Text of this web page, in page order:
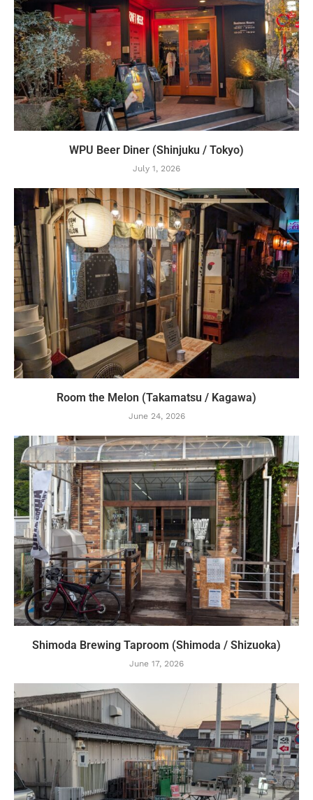
WPU Beer Diner (Shinjuku / Tokyo)
July 1, 2026
Room the Melon (Takamatsu / Kagawa)
June 24, 2026
Shimoda Brewing Taproom (Shimoda / Shizuoka)
June 17, 2026